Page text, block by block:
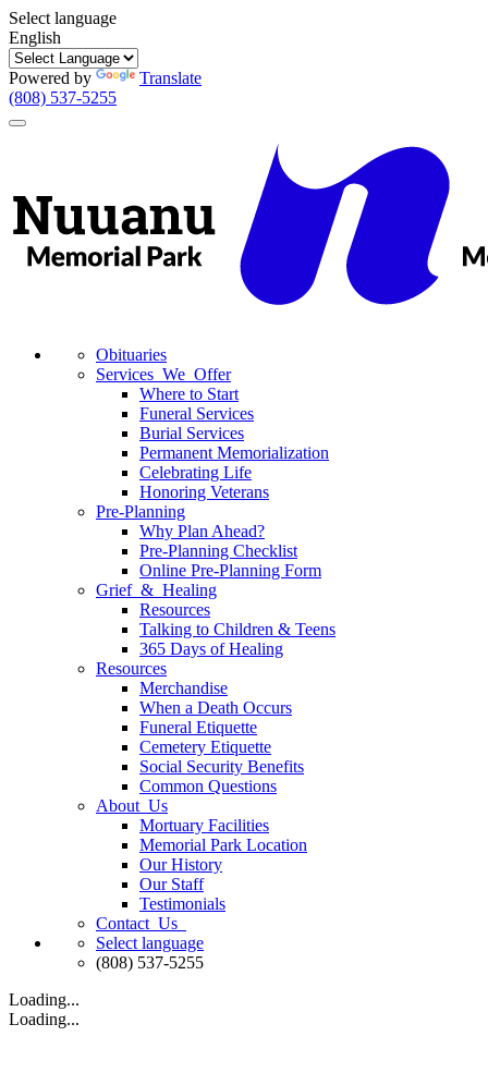
Select language
English
Powered by
Translate
(808) 537-5255
Toggle
Obituaries
Services We Offer
Where to Start
Funeral Services
Burial Services
Permanent Memorialization
Celebrating Life
Honoring Veterans
Pre-Planning
Why Plan Ahead?
Pre-Planning Checklist
Online Pre-Planning Form
Grief & Healing
Resources
Talking to Children & Teens
365 Days of Healing
Resources
Merchandise
When a Death Occurs
Funeral Etiquette
Cemetery Etiquette
Social Security Benefits
Common Questions
About Us
Mortuary Facilities
Memorial Park Location
Our History
Our Staff
Testimonials
Contact Us
Select language
(808) 537-5255
Loading...
Loading...